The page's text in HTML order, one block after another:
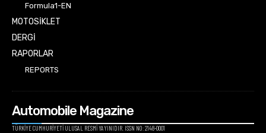
Formula1-EN
MOTOSİKLET
DERGİ
RAPORLAR
REPORTS
Automobile Magazine
TÜRKİYE CUMHURİYETİ ULUSAL RESMİ YAYINIDIR. ISSN NO: 2148-0001